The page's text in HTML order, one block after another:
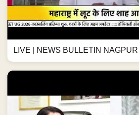
LIVE | NEWS BULLETIN